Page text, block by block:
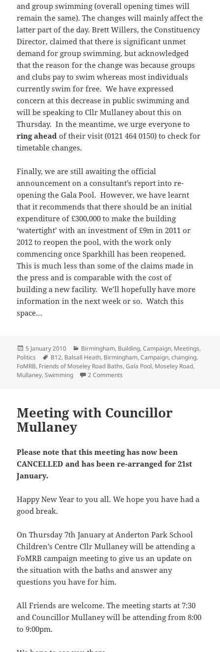
and group swimming (overall opening times will
remain the same). The changes will mainly affect the
latter part of the day. Brett Willers, the Constituency
Director, claimed that there is significant unmet
demand for group swimming, but acknowledged
that the reason for the change was because groups
and clubs pay to swim whereas most individuals
currently swim for free. We have expressed
concern at this decrease in public swimming and
will be speaking to Cllr Mullaney about this on
Thursday. In the meantime, we urge everyone to
ring ahead of their visit (0121 464 0150) to check for
timetable changes.
Finally, we are still awaiting the official
announcement on a consultant’s report into re-
opening the Gala Pool. However, we have learnt
that it recommends that there should be an initial
expenditure of £300,000 to make the building
‘watertight’ with an investment of £9m in 2011 or
2012 to reopen the pool, with the work only
commencing once Sparkhill has been reopened.
This is much less than some of the claims made in
the press and is comparable with the cost of
building a new facility. We’ll hopefully have more
information in the next week or so. Watch this
space…
Posted
on
5 January 2010 Categories
Birmingham, Building,Campaign, Meetings,
Politics
Tags
B12, Balsall Heath, Birmingham,Campaign,changing,
FoMRB, Friends of Moseley Road Baths,Gala Pool, Moseley Road,
Mullaney,Swimming 2 Comments
Meeting with Councillor
Mullaney
Please note that this meeting has now been
CANCELLED and has been re-arranged for 21st
January.
Happy New Year to you all. We hope you have had a
good break.
On Thursday 7th January at Anderton Park School
Children’s Centre Cllr Mullaney will be attending a
FoMRB campaign meeting to give us an update on
the situation with the baths and answer any
questions you have for him.
All Friends are welcome. The meeting starts at 7:30
and Councillor Mullaney will be attending from 8:00
to 9:00pm.